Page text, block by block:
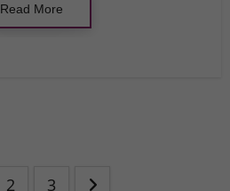
Read More
2 3